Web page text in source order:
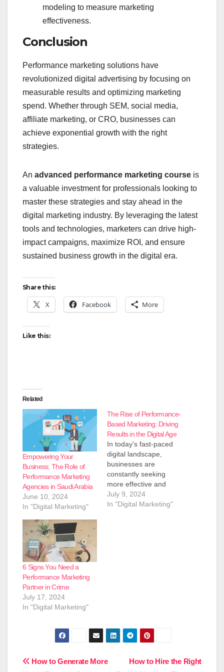
modeling to measure marketing
effectiveness.
Conclusion
Performance marketing solutions have
revolutionized digital advertising by focusing on
measurable results and optimizing marketing
spend. Whether through SEM, social media,
affiliate marketing, or CRO, businesses can
achieve exponential growth with the right
strategies.
An advanced performance marketing course is
a valuable investment for professionals looking to
master these strategies and stay ahead in the
digital marketing industry. By leveraging the latest
tools and technologies, marketers can drive high-
impact campaigns, maximize ROI, and ensure
sustained business growth in the digital era.
Share this:
X Facebook More
Like this:
Related
Empowering Your
Business: The Role of
Performance Marketing
Agencies in Saudi Arabia
June 10, 2024
In "Digital Marketing"
The Rise of Performance-
Based Marketing: Driving
Results in the Digital Age
In today's fast-paced
digital landscape,
businesses are
constantly seeking
more effective and
efficient ways to market
their products and
July 9, 2024
In "Digital Marketing"
6 Signs You Need a
Performance Marketing
Partner in Crime
July 17, 2024
In "Digital Marketing"
Post
How to Hire the Right
How to Generate More